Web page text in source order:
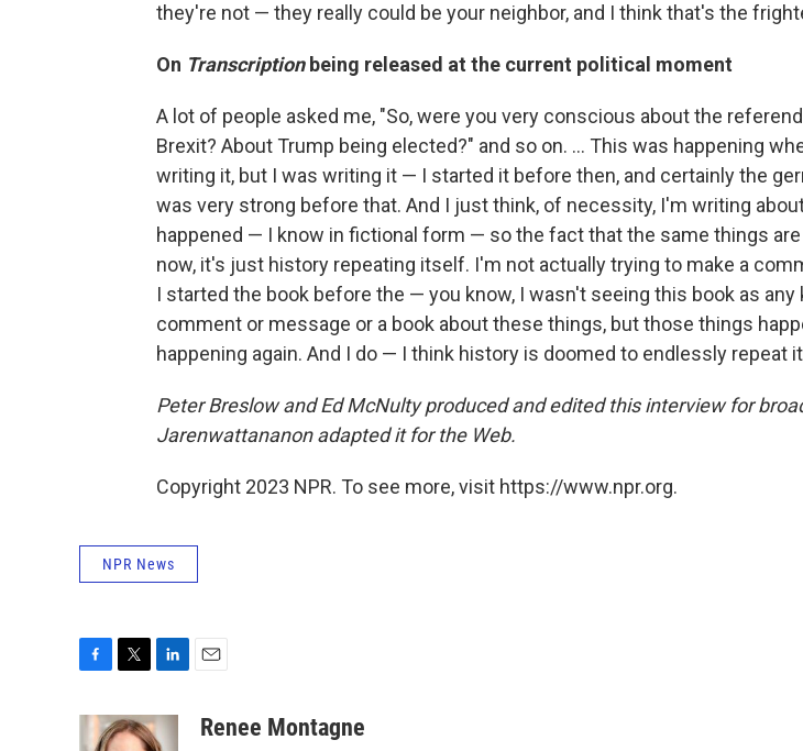
they're not — they really could be your neighbor, and I think that's the
On Transcription being released at the current political moment
A lot of people asked me, "So, were you very conscious about the
Brexit? About Trump being elected?" and so on. ... This was happening
writing it, but I was writing it — I started it before then, and certainly the
was very strong before that. And I just think, of necessity, I'm writing
happened — I know in fictional form — so the fact that the same things
now, it's just history repeating itself. I'm not actually trying to make a
I started the book before the — you know, I wasn't seeing this book as any
comment or message or a book about these things, but those things
happening again. And I do — I think history is doomed to endlessly repeat
Peter Breslow and Ed McNulty produced and edited this interview for
Jarenwattananon adapted it for the Web.
Copyright 2023 NPR. To see more, visit https://www.npr.org.
NPR News
c
i
n
aRenee Montagne